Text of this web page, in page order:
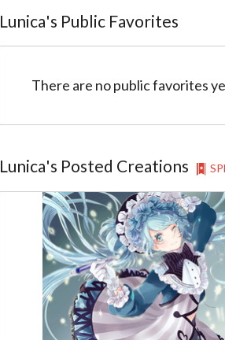
Lunica's Public Favorites
There are no public favorites
Lunica's Posted Creations